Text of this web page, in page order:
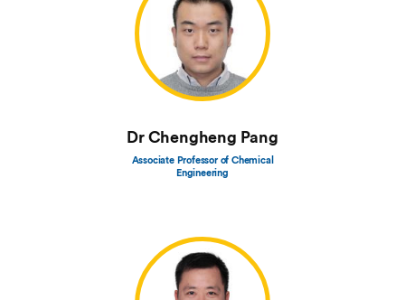
Dr Chengheng Pang
Associate Professor of Chemical
Engineering